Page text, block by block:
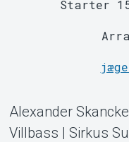
Starter
Alexander
Villbass | Sirkus